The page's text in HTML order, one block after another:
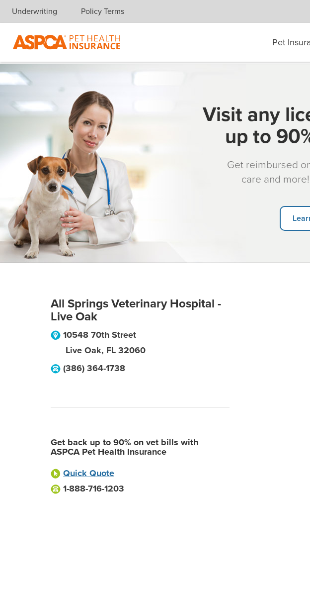
Skip navigation
Underwriting Policy Terms
Pet
Visit any
up to
Get reimbursed
care and
All Springs Veterinary Hospital -
Live Oak
10548 70th Street
Live Oak, FL 32060
(386) 364-1738
Get back up to 90% on vet bills with
ASPCA Pet Health Insurance
Quick Quote
1-888-716-1203